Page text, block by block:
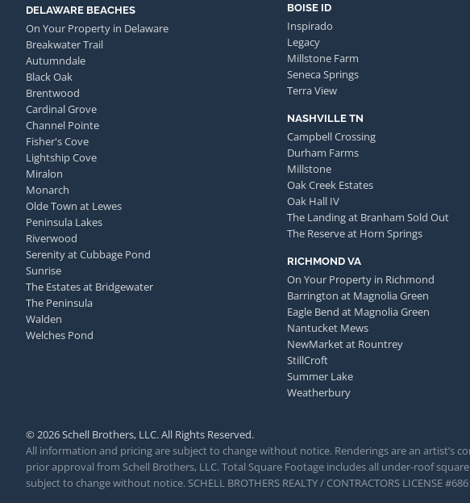
DELAWARE BEACHES
On Your Property in Delaware
Breakwater Trail
Autumndale
Black Oak
Brentwood
Cardinal Grove
Channel Pointe
Fisher's Cove
Lightship Cove
Miralon
Monarch
Olde Town at Lewes
Peninsula Lakes
Riverwood
Serenity at Cubbage Pond
Sunrise
The Estates at Bridgewater
The Peninsula
Walden
Welches Pond
BOISE ID
Inspirado
Legacy
Millstone Farm
Seneca Springs
Terra View
NASHVILLE TN
Campbell Crossing
Durham Farms
Millstone
Oak Creek Estates
Oak Hall IV
The Landing at Branham Sold Out
The Reserve at Horn Springs
RICHMOND VA
On Your Property in Richmond
Barrington at Magnolia Green
Eagle Bend at Magnolia Green
Nantucket Mews
NewMarket at Rountrey
StillCroft
Summer Lake
Weatherbury
© 2026 Schell Brothers, LLC. All Rights Reserved.
All information and pricing are subject to change without notice. Renderings are an
prior approval from Schell Brothers, LLC. Total Square Footage includes all under-roof
subject to change without notice. SCHELL BROTHERS REALTY / CONTRACTORS LICENSE